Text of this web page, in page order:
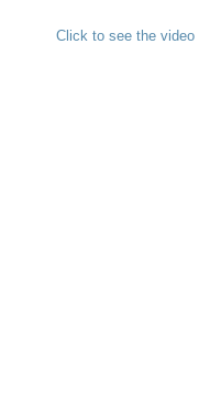
Click to see the video